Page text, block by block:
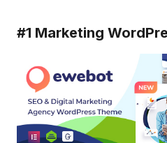
#1 Marketing